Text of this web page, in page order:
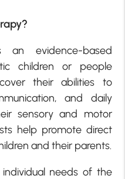
an evidence-based
children or people
their abilities to
and daily
sensory and motor
help promote direct
and their parents.
needs of the